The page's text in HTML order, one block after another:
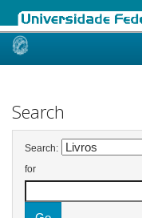
Skip
Search
Search:
for